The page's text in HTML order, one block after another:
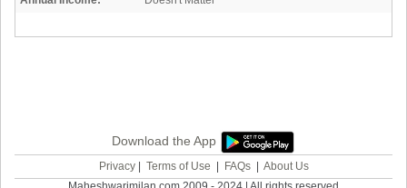
Download the App
Privacy| Terms of Use FAQs| About Us